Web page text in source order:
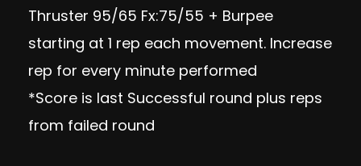
Thruster 95/65 Fx:75/55 + Burpee
starting at 1 rep each movement. Increase
rep for every minute performed
*Score is last Successful round plus reps
from failed round